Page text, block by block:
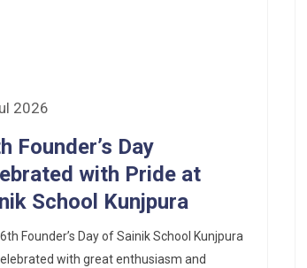
2026
Founder’s Day
with Pride at
School Kunjpura
Founder’s Day of Sainik School Kunjpura
with great enthusiasm and